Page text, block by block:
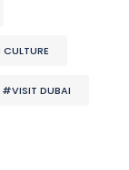
#VISIT DUBAI